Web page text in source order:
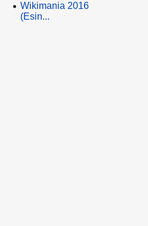
Wikimania 2016
(Esin...